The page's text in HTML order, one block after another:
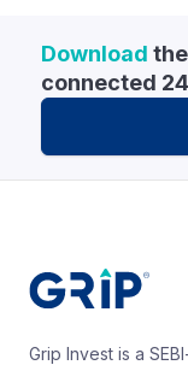
Download
connected
Grip Invest is a